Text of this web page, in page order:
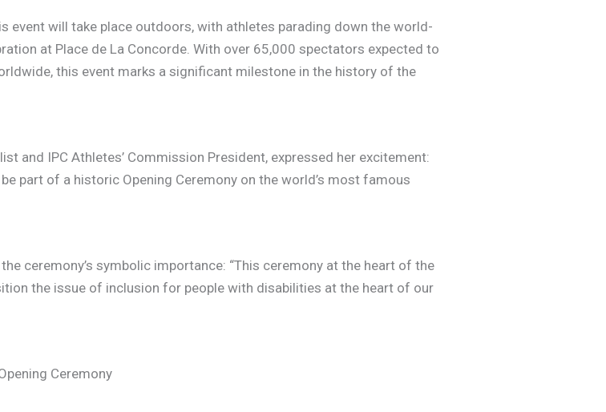
event will take place outdoors, with athletes parading down the world-
at Place de La Concorde. With over 65,000 spectators expected to
this event marks a significant milestone in the history of the
and IPC Athletes’ Commission President, expressed her excitement:
part of a historic Opening Ceremony on the world’s most famous
ceremony’s symbolic importance: “This ceremony at the heart of the
the issue of inclusion for people with disabilities at the heart of our
Ceremony